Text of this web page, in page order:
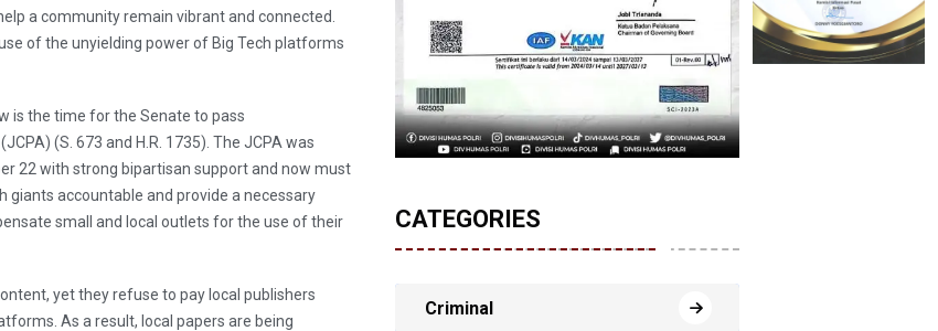
a community remain vibrant and connected.
of the unyielding power of Big Tech platforms
is the time for the Senate to pass
(JCPA) (S. 673 and H.R. 1735). The JCPA was
22 with strong bipartisan support and now must
giants accountable and provide a necessary
small and local outlets for the use of their
yet they refuse to pay local publishers
As a result, local papers are being
CATEGORIES
Criminal